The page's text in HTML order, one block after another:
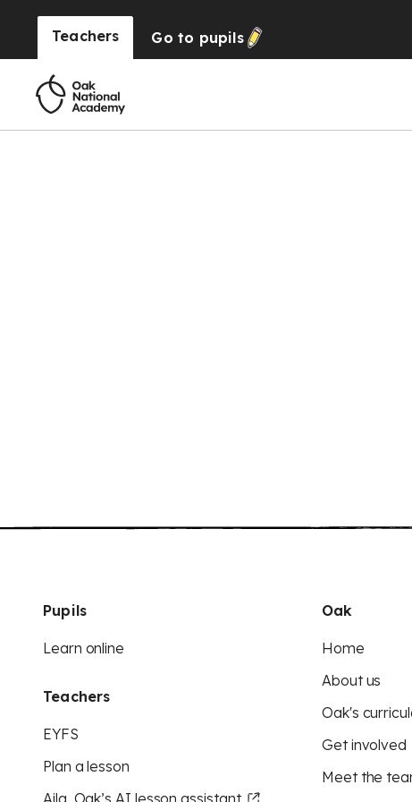
Teachers Go to pupils
Pupils
Learn online
Teachers
EYFS
Plan a lesson
Aila, Oak’s AI lesson assistant
Oak
Home
About us
Oak's
Get involved
Meet the